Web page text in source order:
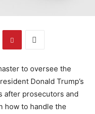
to oversee the
Donald Trump’s
after prosecutors and
how to handle the